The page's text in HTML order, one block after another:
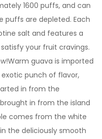
1600 puffs, and can
puffs are depleted. Each
salt and features a
your fruit cravings.
guava is imported
punch of flavor,
in from the
in from the island
comes from the white
the deliciously smooth